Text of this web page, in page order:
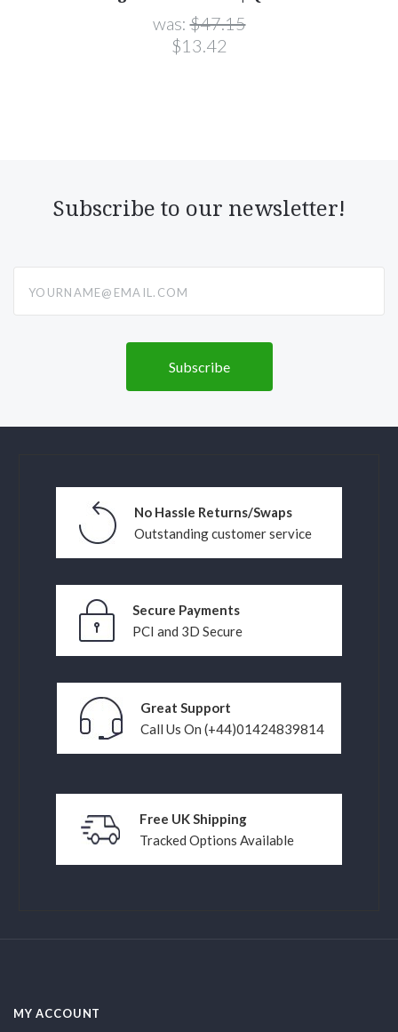
was:$47.15
$13.42
Subscribe to our newsletter!
No Hassle Returns/Swaps
Outstanding customer service
Secure Payments
PCI and 3D Secure
Great Support
Call Us On (+44)01424839814
Free UK Shipping
Tracked Options Available
MY ACCOUNT